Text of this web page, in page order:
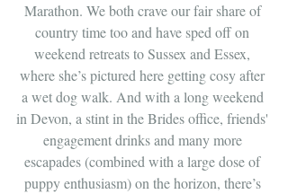
Marathon. We both crave our fair share of
country time too and have sped off on
weekend retreats to Sussex and Essex,
where she’s pictured here getting cosy after
a wet dog walk. And with a long weekend
in Devon, a stint in the Brides office, friends'
engagement drinks and many more
escapades (combined with a large dose of
puppy enthusiasm) on the horizon, there’s